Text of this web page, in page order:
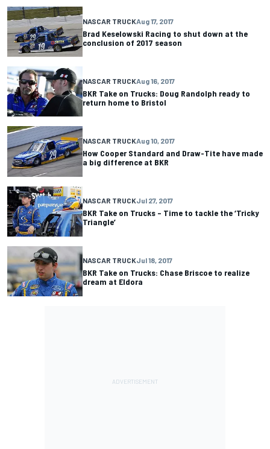
NASCAR TRUCKAug 17, 2017
Brad Keselowski Racing to shut down at the
conclusion of 2017 season
NASCAR TRUCKAug 16, 2017
BKR Take on Trucks: Doug Randolph ready to
return home to Bristol
NASCAR TRUCKAug 10, 2017
How Cooper Standard and Draw-Tite have made
a big difference at BKR
NASCAR TRUCKJul 27, 2017
BKR Take on Trucks – Time to tackle the ‘Tricky
Triangle’
NASCAR TRUCKJul 18, 2017
BKR Take on Trucks: Chase Briscoe to realize
dream at Eldora